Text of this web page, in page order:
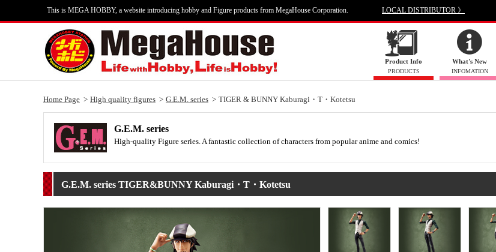
This is MEGA HOBBY, a website introducing hobby and Figure products from MegaHouse Corporation. LOCAL DISTRIBUTOR 》
Product Info
PRODUCTS
What's New
INFOMATION
Home Page High quality figures G.E.M. series TIGER & BUNNY Kaburagi・T・Kotetsu
G.E.M. series
High-quality Figure series. A fantastic collection of characters from popular anime and comics!
G.E.M. series TIGER&BUNNY Kaburagi・T・Kotetsu